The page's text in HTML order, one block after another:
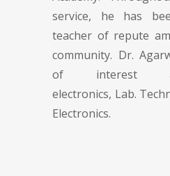
service, he has
teacher of repute
community. Dr.
of interest are-
electronics, Lab.
Electronics.